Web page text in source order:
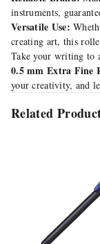
instruments,
Versatile Use:
creating art, this
Take your writing to
0.5 mm Extra Fine
your creativity, and
Related